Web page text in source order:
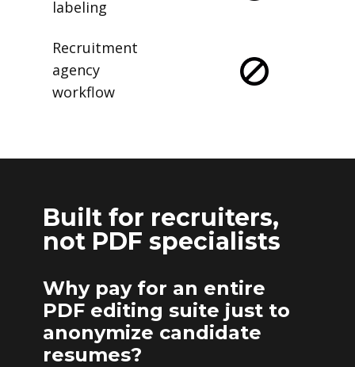
labeling
Recruitment
agency
workflow
Built for recruiters,
not PDF specialists
Why pay for an entire
PDF editing suite just to
anonymize candidate
resumes?